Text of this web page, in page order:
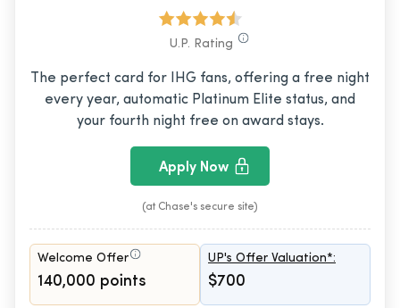
U.P. Rating
The perfect card for IHG fans, offering a free night
every year, automatic Platinum Elite status, and
your fourth night free on award stays.
Apply Now
(at Chase's secure site)
Welcome Offer
140,000 points
UP's Offer Valuation*:
$700